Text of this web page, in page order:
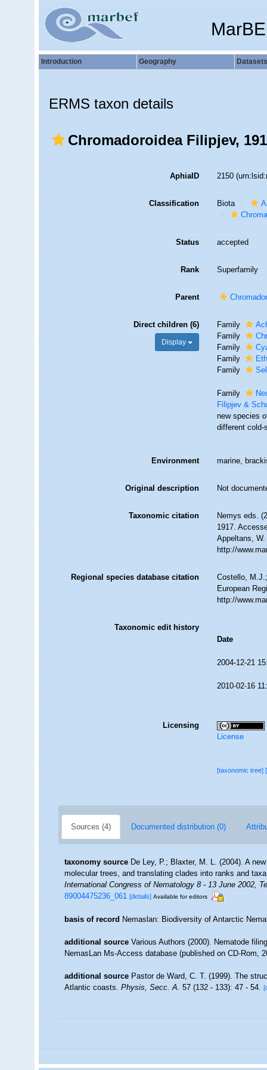
Introduction Geography Datasets
ERMS taxon details
Chromadoroidea Filipjev,
AphiaID 2150
Classification Biota
Status accepted
Rank Superfamily
Parent
Direct children (6)
Display
Family
Family
Family
Family
Family
Family
Filipjev &
new species
different cold-
Environment marine,
Original description Not
Taxonomic citation
Nemys eds.
1917.
Appeltans,
http://
Regional species database citation
Costello,
European
http://
Taxonomic edit history
Date
2004-12-21
2010-02-16
Licensing
License
[taxonomic tree]
Sources (4) Documented distribution (0)
taxonomy source De Ley, P.; Blaxter, M. L. (2004). A
molecular trees, and translating clades into ranks and
International Congress of Nematology 8 - 13 June 2002,
89004475236_061 [details] Available for editors
basis of record Nemaslan: Biodiversity of Antarctic
additional source Various Authors (2000). Nematode
NemasLan Ms-Access database (published on CD-Rom,
additional source Pastor de Ward, C. T. (1999). The
Atlantic coasts.Physis, Secc. A.57 (132 - 133): 47 - 54.